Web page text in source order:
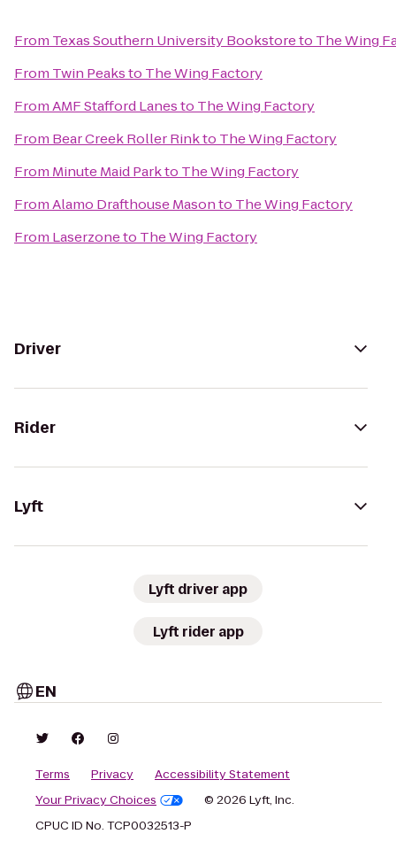
From Texas Southern University Bookstoreto The Wing
From Twin Peaksto The Wing Factory
FromAMF Stafford Lanesto The Wing Factory
From Bear Creek Roller Rinkto The Wing Factory
From Minute Maid Parkto The Wing Factory
FromAlamo Drafthouse Masonto The Wing Factory
From Laserzoneto The Wing Factory
Driver
Rider
Lyft
Lyft driver app
Lyft rider app
EN
Terms Privacy
Accessibility Statement
Your Privacy Choices
© 2026 Lyft, Inc.
CPUC ID No. TCP0032513-P